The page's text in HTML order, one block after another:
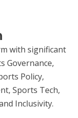
with significant
Governance,
Policy,
Sports Tech,
Inclusivity.